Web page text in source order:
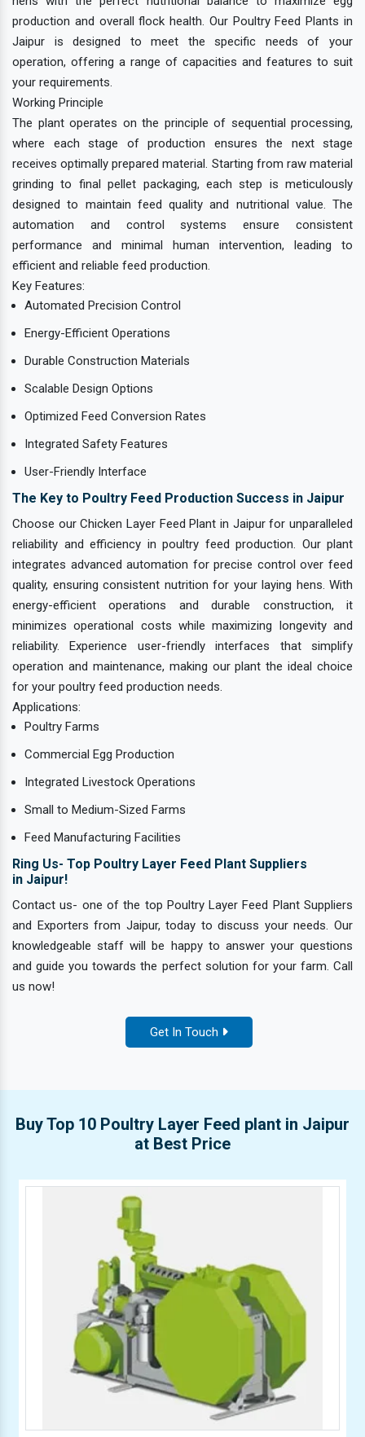
production and overall flock health. Our Poultry Feed Plants in
Jaipur is designed to meet the specific needs of your
operation, offering a range of capacities and features to suit
your requirements.
Working Principle
The plant operates on the principle of sequential processing,
where each stage of production ensures the next stage
receives optimally prepared material. Starting from raw material
grinding to final pellet packaging, each step is meticulously
designed to maintain feed quality and nutritional value. The
automation and control systems ensure consistent
performance and minimal human intervention, leading to
efficient and reliable feed production.
Key Features:
Automated Precision Control
Energy-Efficient Operations
Durable Construction Materials
Scalable Design Options
Optimized Feed Conversion Rates
Integrated Safety Features
User-Friendly Interface
The Key to Poultry Feed Production Success in Jaipur
Choose our Chicken Layer Feed Plant in Jaipur for unparalleled
reliability and efficiency in poultry feed production. Our plant
integrates advanced automation for precise control over feed
quality, ensuring consistent nutrition for your laying hens. With
energy-efficient operations and durable construction, it
minimizes operational costs while maximizing longevity and
reliability. Experience user-friendly interfaces that simplify
operation and maintenance, making our plant the ideal choice
for your poultry feed production needs.
Applications:
Poultry Farms
Commercial Egg Production
Integrated Livestock Operations
Small to Medium-Sized Farms
Feed Manufacturing Facilities
Ring Us- Top Poultry Layer Feed Plant Suppliers
in Jaipur!
Contact us- one of the top Poultry Layer Feed Plant Suppliers
and Exporters from Jaipur, today to discuss your needs. Our
knowledgeable staff will be happy to answer your questions
and guide you towards the perfect solution for your farm. Call
us now!
Get In Touch
Buy Top 10 Poultry Layer Feed plant in Jaipur
at Best Price